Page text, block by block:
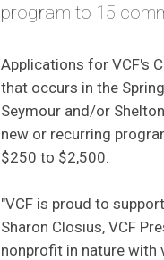
program to 15
Applications for VCF's
that occurs in the
Seymour and/or
new or recurring
$250 to $2,500.
"VCF is proud to
Sharon Closius, VCF
nonprofit in nature with